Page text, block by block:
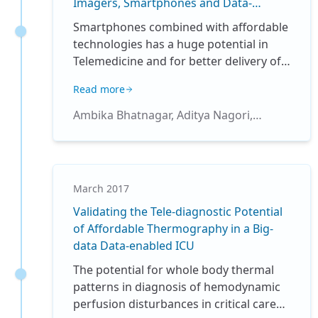
fluctuating SpO2 values. We planned
this quality improvement (QI) study to
evaluate the existing compliance with
oxygen saturation targeting in our
unit policy on oxygen administration
would improve the compliance.
analytics
Smartphones combined with affordable
technologies has a huge potential in
Telemedicine and for better delivery of
thermal camera combined with
intensive patient monitoring and
digitization of whole body, non-contact
sensing of temperature patterns. The
temperature patterns was tested for
early diagnosis of various ailments such
as circulatory shock. Image analytics
combined with the development of
computer algorithms enabled us to
validate these patterns which can be
deployed for remote community based
Read more
Ambika Bhatnagar, Aditya Nagori,
March 2017
Validating the Tele-diagnostic Potential
of Affordable Thermography in a Big-
data Data-enabled ICU
The potential for whole body thermal
patterns in diagnosis of hemodynamic
perfusion disturbances in critical care